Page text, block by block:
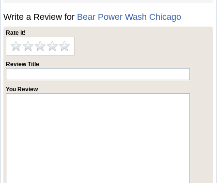
Write a Review for Bear Power Wash Chicago
Rate it!
Review Title
You Review